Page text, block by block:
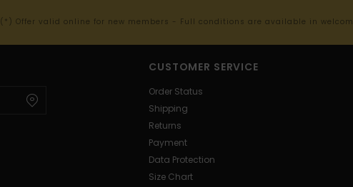
(*) Offer valid online for new members - Full conditions are available in
CUSTOMER SERVICE
Order Status
Shipping
Returns
Payment
Data Protection
Size Chart